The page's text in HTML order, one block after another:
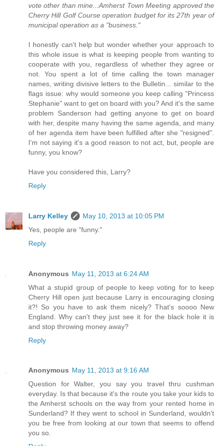
vote other than mine...Amherst Town Meeting approved the
Cherry Hill Golf Course operation budget for its 27th year of
municipal operation as a "business."
I honestly can't help but wonder whether your approach to
this whole issue is what is keeping people from wanting to
cooperate with you, regardless of whether they agree or
not. You spent a lot of time calling the town manager
names, writing divisive letters to the Bulletin... similar to the
flags issue: why would someone you keep calling "Princess
Stephanie" want to get on board with you? And it's the same
problem Sanderson had getting anyone to get on board
with her, despite many having the same agenda, and many
of her agenda item have been fulfilled after she "resigned".
I'm not saying it's a good reason to not act, but, people are
funny, you know?
Have you considered this, Larry?
Reply
Larry Kelley
May 10, 2013 at 10:05 PM
Yes, people are "funny."
Reply
Anonymous May 11, 2013 at 6:24 AM
What a stupid group of people to keep voting for to keep
Cherry Hill open just because Larry is encouraging closing
it?! So you have to ask them nicely? That's soooo New
England. Why can't they just see it for the black hole it is
and stop throwing money away?
Reply
Anonymous May 11, 2013 at 9:16 AM
Question for Walter, you say you travel thru cushman
everyday. Is that because it's the route you take your kids to
the Amherst schools on the way from your rented home in
Sunderland? If they went to school in Sunderland, wouldn't
you be free from looking at our town that seems to offend
you so.